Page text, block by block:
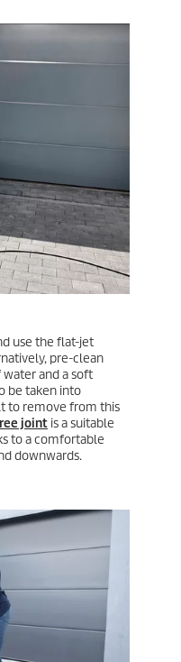
use the flat-jet
pre-clean
water and a soft
be taken into
to remove from this
joint is a suitable
to a comfortable
downwards.